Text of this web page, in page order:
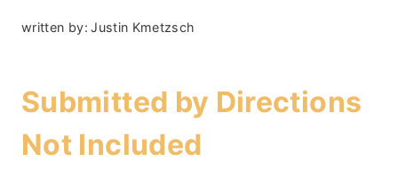
written by: Justin Kmetzsch
Submitted by Directions
Not Included